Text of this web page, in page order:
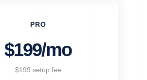
PRO
$199/mo
$199 setup fee